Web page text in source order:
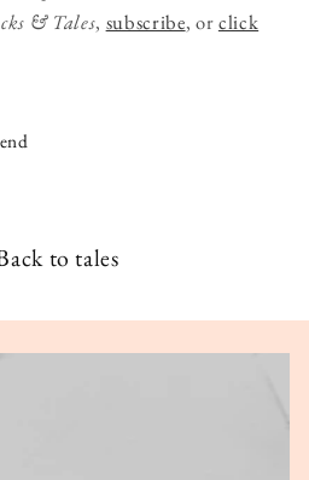
& Tales, subscribe, orclick
to tales